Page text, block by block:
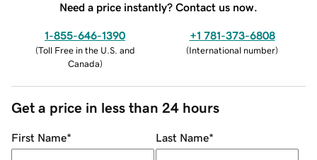
Need a price instantly? Contact us now.
1-855-646-1390
(Toll Free in the U.S. and
Canada)
+1 781-373-6808
(International number)
Get a price in less than 24 hours
First Name* Last Name*